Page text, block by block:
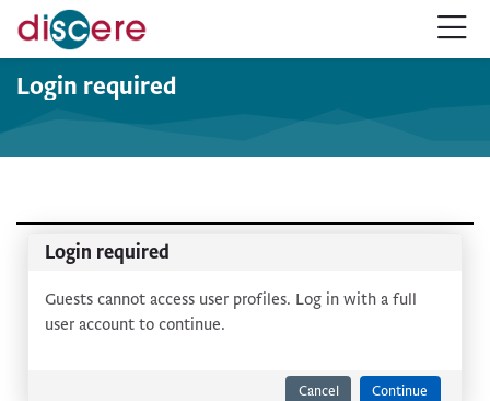
Skip to navigation
Skip to login form
Skip to main content
Skip to accessibility options
Skip to footer
Skip accessibility options
Login required
Login required
Guests cannot access user profiles. Log in with a full
user account to continue.
Cancel Continue